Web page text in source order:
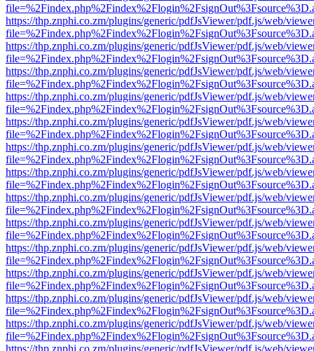
https://thp.znphi.co.zm/plugins/generic/pdfJsViewer/pdf.js/web/
https://thp.znphi.co.zm/plugins/generic/pdfJsViewer/pdf.js/web/
https://thp.znphi.co.zm/plugins/generic/pdfJsViewer/pdf.js/web/
https://thp.znphi.co.zm/plugins/generic/pdfJsViewer/pdf.js/web/
https://thp.znphi.co.zm/plugins/generic/pdfJsViewer/pdf.js/web/
https://thp.znphi.co.zm/plugins/generic/pdfJsViewer/pdf.js/web/
https://thp.znphi.co.zm/plugins/generic/pdfJsViewer/pdf.js/web/
https://thp.znphi.co.zm/plugins/generic/pdfJsViewer/pdf.js/web/
https://thp.znphi.co.zm/plugins/generic/pdfJsViewer/pdf.js/web/
https://thp.znphi.co.zm/plugins/generic/pdfJsViewer/pdf.js/web/
https://thp.znphi.co.zm/plugins/generic/pdfJsViewer/pdf.js/web/
https://thp.znphi.co.zm/plugins/generic/pdfJsViewer/pdf.js/web/
https://thp.znphi.co.zm/plugins/generic/pdfJsViewer/pdf.js/web/
https://thp.znphi.co.zm/plugins/generic/pdfJsViewer/pdf.js/web/